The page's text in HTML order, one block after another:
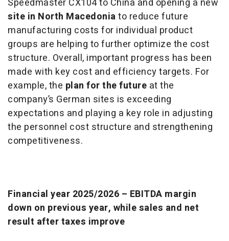
Speedmaster CX104 to China and opening a new
site in North Macedoniato reduce future
manufacturing costs for individual product
groups are helping to further optimize the cost
structure. Overall, important progress has been
made with key cost and efficiency targets. For
example, the plan for the future at the
company’s German sites is exceeding
expectations and playing a key role in adjusting
the personnel cost structure and strengthening
competitiveness.
Financial year 2025/2026 – EBITDA margin
down on previous year, while sales and net
result after taxes improve